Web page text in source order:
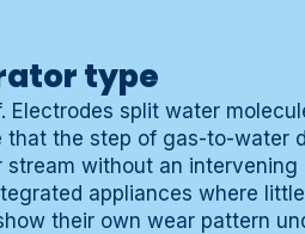
type
split water
the step of gas-to-water
without an intervening
appliances where
their own wear pattern